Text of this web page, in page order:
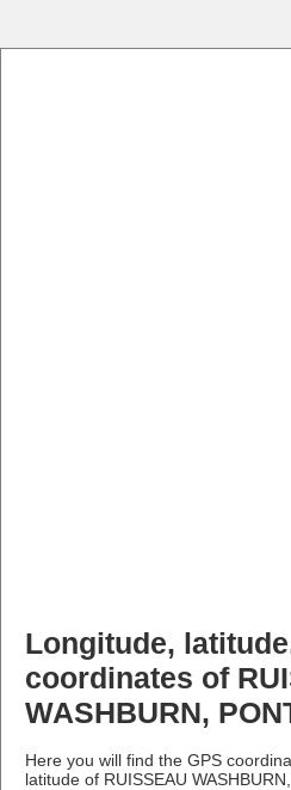
Longitude,
coordinates of
WASHBURN,
Here you will find the GPS
latitude of RUISSEAU